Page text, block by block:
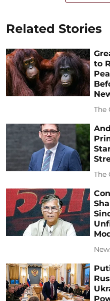
Related Stories
to
The
The